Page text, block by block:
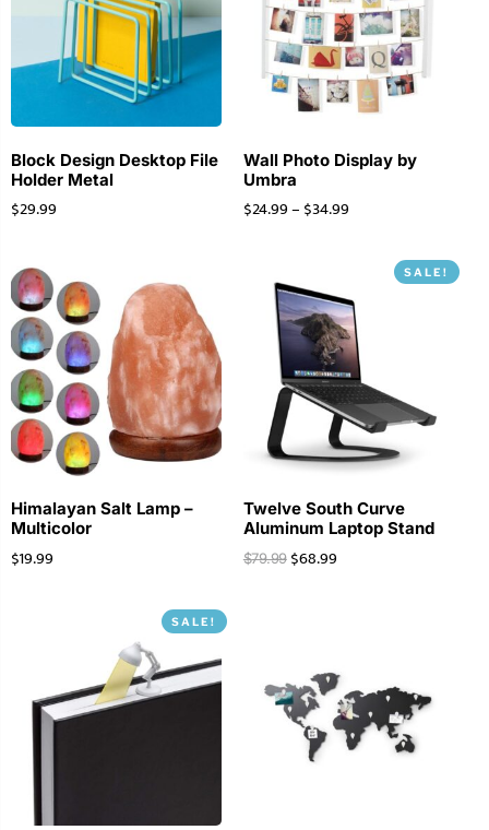
Block Design Desktop File
Holder Metal
$29.99
Wall Photo Display by
Umbra
$24.99– $34.99
Himalayan Salt Lamp –
Multicolor
$19.99
SALE!
Twelve South Curve
Aluminum Laptop Stand
$79.99 $68.99
SALE!